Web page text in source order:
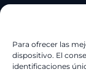
Para ofrecer las
dispositivo. El
identificaciones